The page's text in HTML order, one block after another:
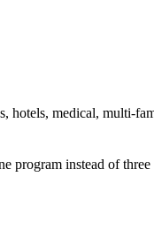
medical, multi-
program instead of three